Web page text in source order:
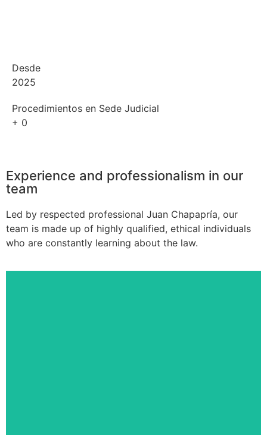
Desde
2025
Procedimientos en Sede Judicial
+ 0
Experience and professionalism in our
team
Led by respected professional Juan Chapapría, our
team is made up of highly qualified, ethical individuals
who are constantly learning about the law.